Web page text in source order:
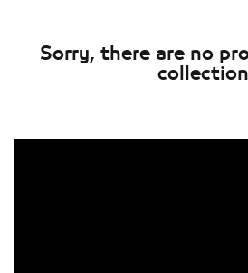
Sorry, there are no
collection